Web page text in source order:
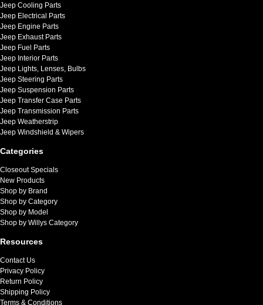
Jeep Cooling Parts
Jeep Electrical Parts
Jeep Engine Parts
Jeep Exhaust Parts
Jeep Fuel Parts
Jeep Interior Parts
Jeep Lights, Lenses, Bulbs
Jeep Steering Parts
Jeep Suspension Parts
Jeep Transfer Case Parts
Jeep Transmission Parts
Jeep Weatherstrip
Jeep Windshield & Wipers
Categories
Closeout Specials
New Products
Shop by Brand
Shop by Category
Shop by Model
Shop by Willys Category
Resources
Contact Us
Privacy Policy
Return Policy
Shipping Policy
Terms & Conditions